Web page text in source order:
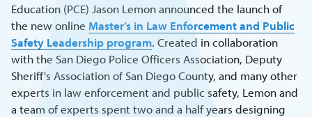
Education (PCE) Jason Lemon announced the launch of
the new online Master’s in Law Enforcement and Public
Safety Leadership program. Created in collaboration
with the San Diego Police Officers Association, Deputy
Sheriff's Association of San Diego County, and many other
experts in law enforcement and public safety, Lemon and
a team of experts spent two and a half years designing